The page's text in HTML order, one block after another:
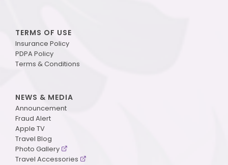
TERMS OF USE
Insurance Policy
PDPA Policy
Terms & Conditions
NEWS & MEDIA
Announcement
Fraud Alert
Apple TV
Travel Blog
Photo Gallery
Travel Accessories